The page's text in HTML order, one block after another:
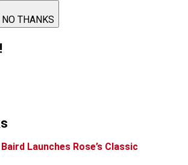
NO THANKS
Launches Rose’s Classic